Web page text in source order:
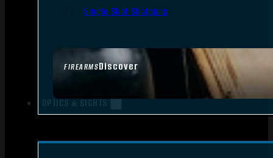
FIREARMSDiscover
Single Shot Shotguns
OPTICS & SIGHTS